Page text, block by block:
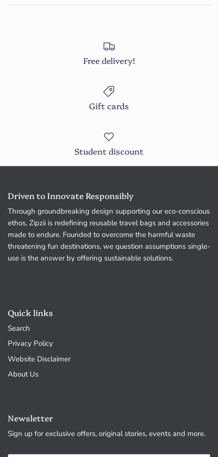
Free delivery!
Gift cards
Student discount
Driven to Innovate Responsibly
Through groundbreaking design supporting our eco-conscious
ethos, Zipzii is redefining reusable travel bags and accessories
made to endure. Founded to overcome the harmful waste
threatening fun destinations, we question assumptions single-
use is the answer by offering sustainable solutions.
Quick links
Search
Privacy Policy
Website Disclaimer
About Us
Newsletter
Sign up for exclusive offers, original stories, events and more.